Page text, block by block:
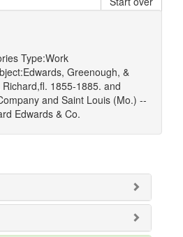
Type:Work
Edwards, Greenough, &
Richard,fl. 1855-1885. and
and Saint Louis (Mo.) --
Edwards & Co.